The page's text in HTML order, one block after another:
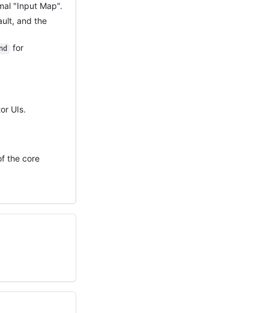
"Input Map".
and the
for
UIs.
the core